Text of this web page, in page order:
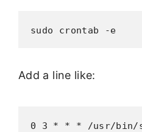
sudo crontab -e
Add a line like:
0 3 * * * /usr/bin/